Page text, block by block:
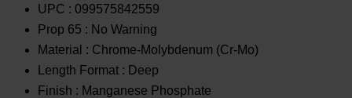
UPC : 099575842559
Prop 65 : No Warning
Material : Chrome-Molybdenum (Cr-Mo)
Length Format : Deep
Finish : Manganese Phosphate